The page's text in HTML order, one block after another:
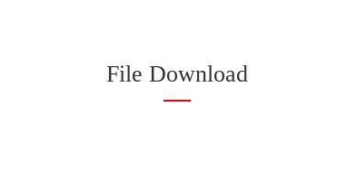
File Download